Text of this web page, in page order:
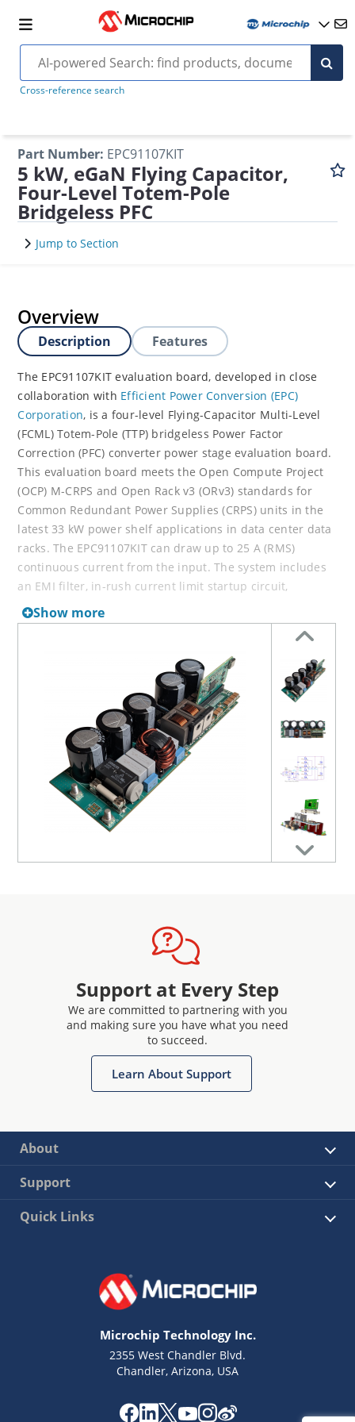
Cross-reference search
Part Number: EPC91107KIT
5 kW, eGaN Flying Capacitor,
Four-Level Totem-Pole
Bridgeless PFC
Jump to Section
Overview
Description Features
The EPC91107KIT evaluation board, developed in close
collaboration with Efficient Power Conversion (EPC)
Corporation, is a four-level Flying-Capacitor Multi-Level
(FCML) Totem-Pole (TTP) bridgeless Power Factor
Correction (PFC) converter power stage evaluation board.
This evaluation board meets the Open Compute Project
(OCP) M-CRPS and Open Rack v3 (ORv3) standards for
Common Redundant Power Supplies (CRPS) units in the
latest 33 kW power shelf applications in data center data
racks. The EPC91107KIT can draw up to 25 A (RMS)
continuous current from the input. The system includes
an EMI filter, in-rush current limit startup circuit,
housekeeping power supply and our high-performance
dsPIC33 Digital Signal Controller (DSC).
The EPC91107KIT includes many critical features for
detailed performance evaluation, including measurement
of ports and access to critical circuit nodes. It can be
extended with the EPC91119 additional boost converter
power stage, which is commonly used in data rack
applications to extend the hold-up time of the output
voltage after AC power loss for > 20 ms at full load.
For more information on hardware, related
documentation, design support and purchasing
information, please
visit the reference design page .
Show more
Support at Every Step
We are committed to partnering with you
and making sure you have what you need
to succeed.
Learn About Support
About
Support
Quick Links
Microchip Technology Inc.
2355 West Chandler Blvd.
Chandler, Arizona, USA